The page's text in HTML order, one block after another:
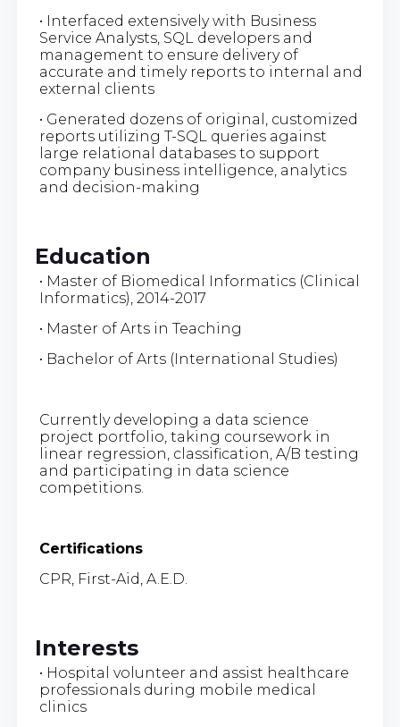
• Interfaced extensively with Business
Service Analysts, SQL developers and
management to ensure delivery of
accurate and timely reports to internal and
external clients
• Generated dozens of original, customized
reports utilizing T-SQL queries against
large relational databases to support
company business intelligence, analytics
and decision-making
Education
• Master of Biomedical Informatics (Clinical
Informatics), 2014-2017
• Master of Arts in Teaching
• Bachelor of Arts (International Studies)
Currently developing a data science
project portfolio, taking coursework in
linear regression, classification, A/B testing
and participating in data science
competitions.
Certifications
CPR, First-Aid, A.E.D.
Interests
• Hospital volunteer and assist healthcare
professionals during mobile medical
clinics